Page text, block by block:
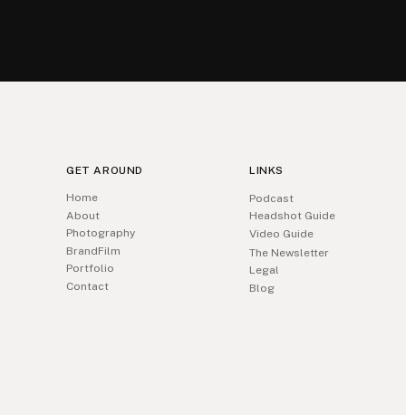
GET AROUND
Home
About
Photography
BrandFilm
Portfolio
Contact
Blog
LINKS
Podcast
Headshot Guide
Video Guide
The Newsletter
Legal